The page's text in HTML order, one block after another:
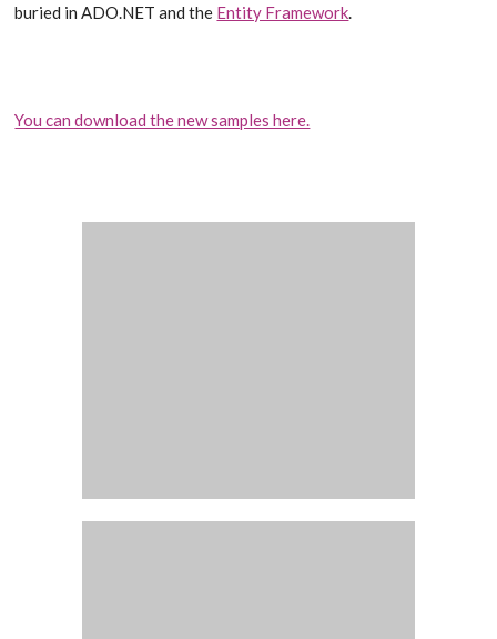
buried in ADO.NET and the Entity Framework.
You can download the new samples here.